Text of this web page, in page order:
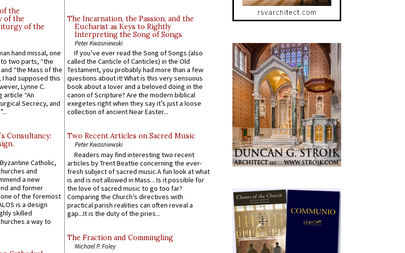
the
of the
of the
hand missal, one
two parts, “the
“the Mass of the
had supposed this
Lynne C.
article “An
Secrecy, and
Consultancy:
Catholic,
and
a new
and former
of the foremost
is a design
skilled
a way to
The Incarnation, the Passion, and the
Eucharist as Keys to Rightly
Interpreting the Song of Songs
Peter Kwasniewski
If you’ve ever read the Song of Songs (also
called the Canticle of Canticles) in the Old
Testament, you probably had more than a few
questions about it! What is this very sensuous
book about a lover and a beloved doing in the
canon of Scripture? Are the modern biblical
exegetes right when they say it’s just a loose
collection of ancient Near Easter...
Two Recent Articles on Sacred Music
Peter Kwasniewski
Readers may find interesting two recent
articles by Trent Beattie concerning the ever-
fresh subject of sacred music.A fun look at what
is and is not allowed in Mass... Is it possible for
the love of sacred music to go too far?
Comparing the Church’s directives with
practical parish realities can often reveal a
gap...It is the duty of the pries...
The Fraction and Commingling
Michael P. Foley